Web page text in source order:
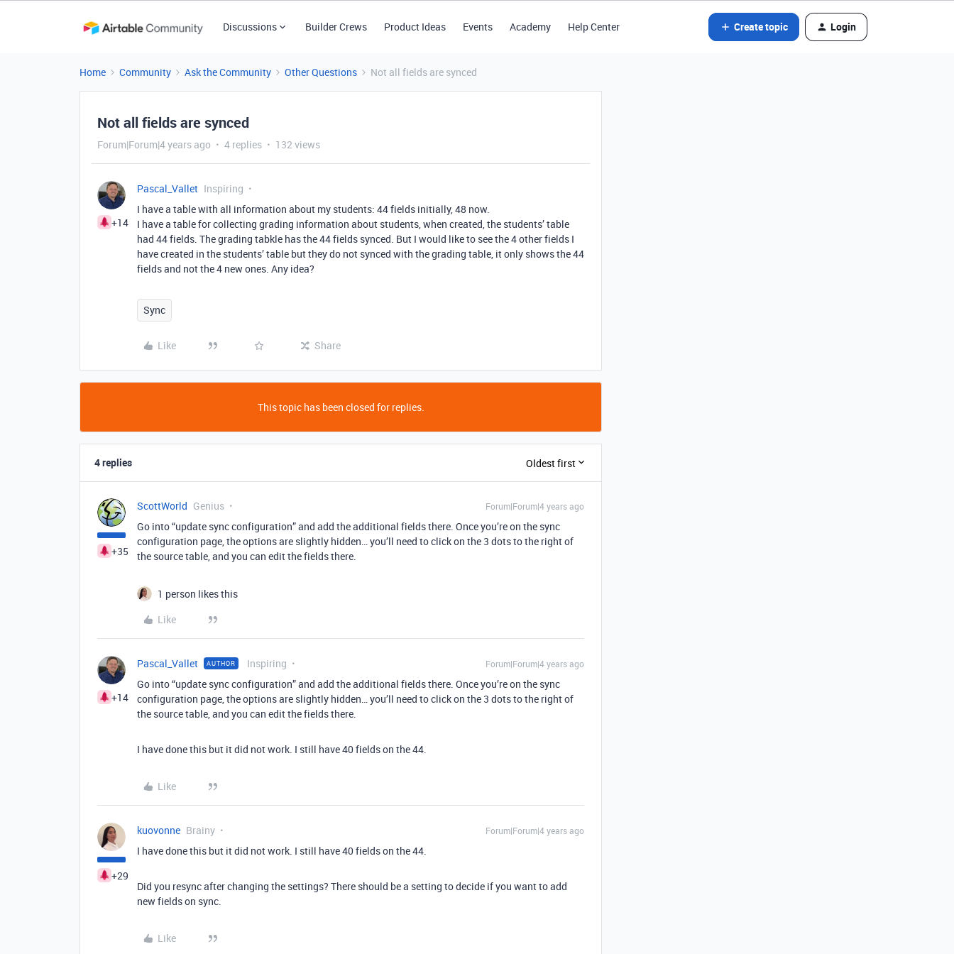
Discussions Builder Crews Product Ideas Events Academy Help Center Create topic Login
Home Community Ask the Community Other Questions Not all fields are synced
Not all fields are synced
Forum|Forum|4 years ago 4 replies 132 views
+14
Pascal_Vallet Inspiring
I have a table with all information about my students: 44 fields initially, 48 now.
I have a table for collecting grading information about students, when created, the students’ table
had 44 fields. The grading tabkle has the 44 fields synced. But I would like to see the 4 other fields I
have created in the students’ table but they do not synced with the grading table, it only shows the 44
fields and not the 4 new ones. Any idea?
Sync
Like Share
This topic has been closed for replies.
4 replies Oldest first
+35
ScottWorld Genius Forum|Forum|4 years ago
Go into “update sync configuration” and add the additional fields there. Once you’re on the sync
configuration page, the options are slightly hidden… you’ll need to click on the 3 dots to the right of
the source table, and you can edit the fields there.
1 person likes this
Like
+14
Pascal_Vallet AUTHOR Inspiring Forum|Forum|4 years ago
Go into “update sync configuration” and add the additional fields there. Once you’re on the sync
configuration page, the options are slightly hidden… you’ll need to click on the 3 dots to the right of
the source table, and you can edit the fields there.
I have done this but it did not work. I still have 40 fields on the 44.
Like
+29
kuovonne Brainy Forum|Forum|4 years ago
I have done this but it did not work. I still have 40 fields on the 44.
Did you resync after changing the settings? There should be a setting to decide if you want to add
new fields on sync.
Like